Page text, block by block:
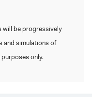
will be progressively
and simulations of
only.